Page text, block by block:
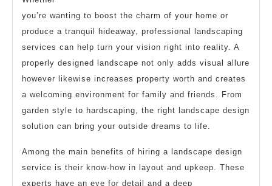
you’re wanting to boost the charm of your home or
produce a tranquil hideaway, professional landscaping
services can help turn your vision right into reality. A
properly designed landscape not only adds visual allure
however likewise increases property worth and creates
a welcoming environment for family and friends. From
garden style to hardscaping, the right landscape design
solution can bring your outside dreams to life.
Among the main benefits of hiring a landscape design
service is their know-how in layout and upkeep. These
experts have an eye for detail and a deep